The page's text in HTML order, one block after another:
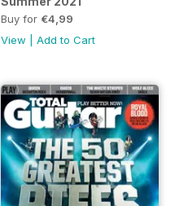
Buy for €4,99
View
Add to Cart